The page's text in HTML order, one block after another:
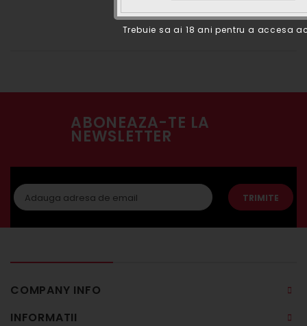
Trebuie sa ai 18 ani pentru a accesa
ABONEAZA-TE LA
NEWSLETTER
TRIMITE
COMPANY INFO
INFORMATII